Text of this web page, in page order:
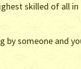
skilled of all
by someone and